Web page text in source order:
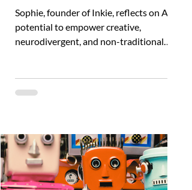
Sophie, founder of Inkie, reflects on AI’s
potential to empower creative,
neurodivergent, and non-traditional
first. Tied to the Innovation UK grant